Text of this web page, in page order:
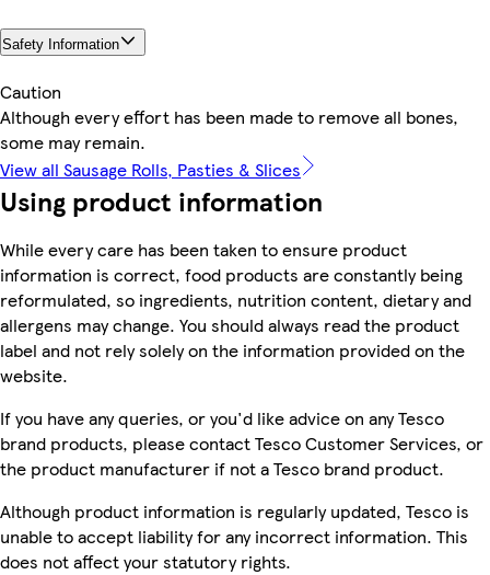
Safety Information
Caution
Although every effort has been made to remove all bones,
some may remain.
View all Sausage Rolls, Pasties & Slices
Using product information
While every care has been taken to ensure product
information is correct, food products are constantly being
reformulated, so ingredients, nutrition content, dietary and
allergens may change. You should always read the product
label and not rely solely on the information provided on the
website.
If you have any queries, or you'd like advice on any Tesco
brand products, please contact Tesco Customer Services, or
the product manufacturer if not a Tesco brand product.
Although product information is regularly updated, Tesco is
unable to accept liability for any incorrect information. This
does not affect your statutory rights.